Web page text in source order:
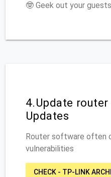
🤓 Geek out your
4.Update
Updates
Router software often
vulnerabilities
CHECK - TP-LINK